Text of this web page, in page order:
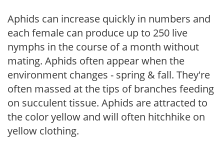
Aphids can increase quickly in numbers and
each female can produce up to 250 live
nymphs in the course of a month without
mating. Aphids often appear when the
environment changes - spring & fall. They're
often massed at the tips of branches feeding
on succulent tissue. Aphids are attracted to
the color yellow and will often hitchhike on
yellow clothing.